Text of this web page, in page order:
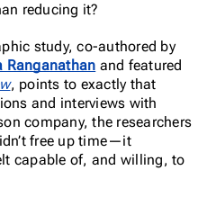
reducing it?
study, co-authored by
Ranganathan and featured
, points to exactly that
and interviews with
company, the researchers
free up time—it
capable of, and willing, to